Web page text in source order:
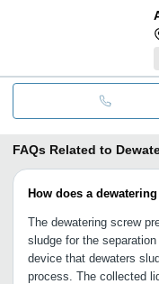
FAQs Related to
How does a
The dewatering screw
sludge for the
device that dewaters
process. The collected